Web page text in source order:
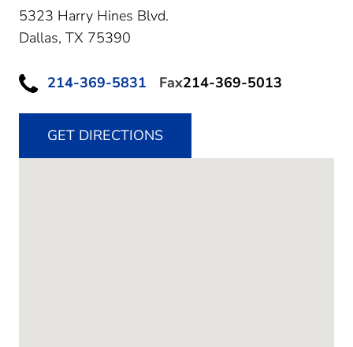
5323 Harry Hines Blvd.
Dallas, TX 75390
214-369-5831 Fax214-369-5013
GET DIRECTIONS